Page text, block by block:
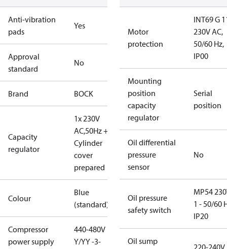
Anti-vibration
pads
Yes
Approval
standard
No
Brand BOCK
Capacity
regulator
1x 230V
AC,50Hz + 1
Cylinder
cover
prepared
Colour
Blue
(standard)
Compressor
power supply
440-480V
Y/YY -3-
Motor
protection
INT69 G
230V AC,
50/60 Hz,
IP00
Mounting
position
capacity
regulator
Serial
position
Oil differential
pressure
sensor
No
Oil pressure
safety switch
MP54
1 - 50/60
IP20
Oil sump
220-240V